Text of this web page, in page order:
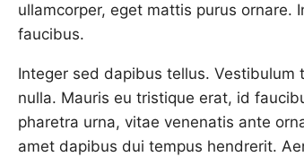
ullamcorper, eget mattis purus ornare.
faucibus.
Integer sed dapibus tellus.
nulla. Mauris eu tristique erat, id
pharetra urna, vitae venenatis ante
amet dapibus dui tempus hendrerit.